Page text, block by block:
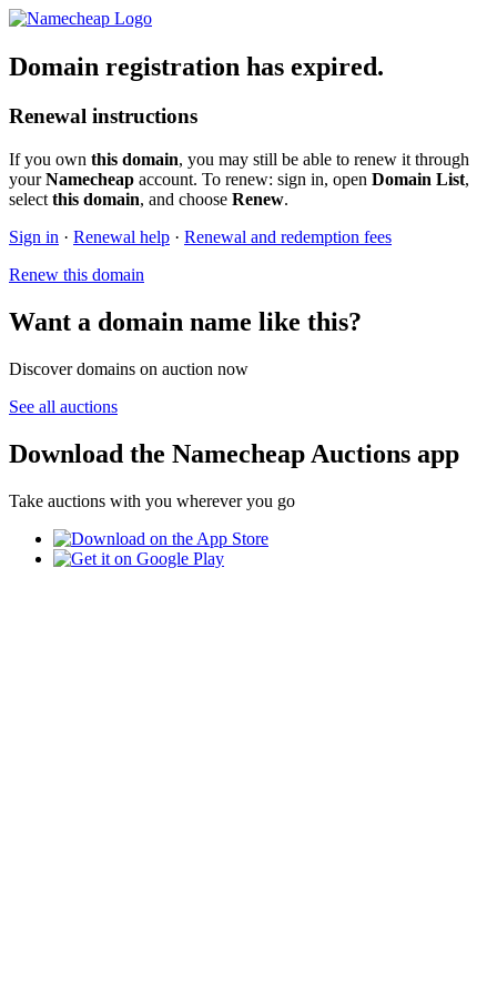
Domain registration has expired.
Renewal instructions
If you own this domain, you may still be able to renew it through
yourNamecheap account. To renew: sign in, open Domain List,
select this domain, and choose Renew.
Sign in · Renewal help · Renewal and redemption fees
Renew this domain
Want a domain name like this?
Discover domains on auction now
See all auctions
Download the Namecheap Auctions app
Take auctions with you wherever you go